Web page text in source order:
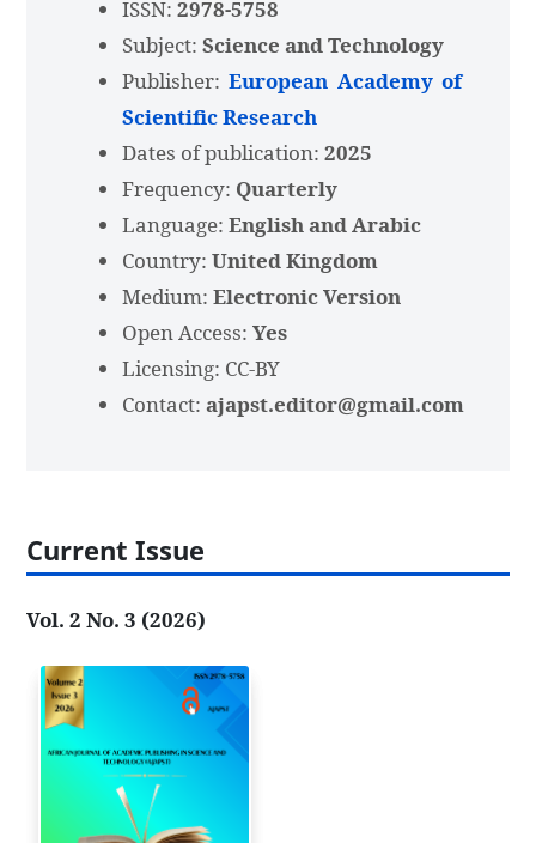
ISSN:2978-5758
Subject:Science and Technology
Publisher:European Academy of
Scientific Research
Dates of publication:2025
Frequency: Quarterly
Language:English and Arabic
Country:United Kingdom
Medium:Electronic Version
Open Access:Yes
Licensing: CC-BY
Contact:ajapst.editor@gmail.com
Current Issue
Vol. 2 No. 3 (2026)